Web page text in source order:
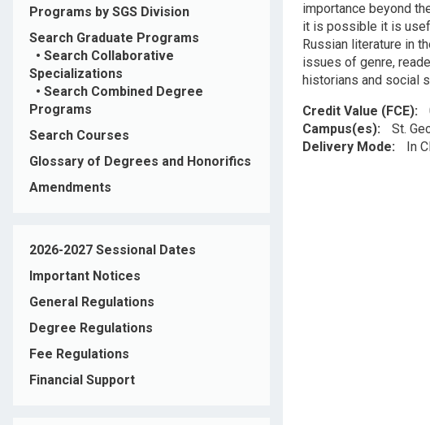
Programs by SGS Division
Search Graduate Programs
• Search Collaborative
Specializations
• Search Combined Degree
Programs
Search Courses
Glossary of Degrees and Honorifics
Amendments
2026-2027 Sessional Dates
Important Notices
General Regulations
Degree Regulations
Fee Regulations
Financial Support
importance beyond
it is possible it is
Russian literature in
issues of genre,
historians and social
Credit Value (FCE)
Campus(es)
St.
Delivery Mode
In